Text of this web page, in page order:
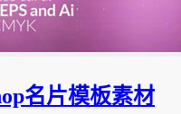
名片模板素材